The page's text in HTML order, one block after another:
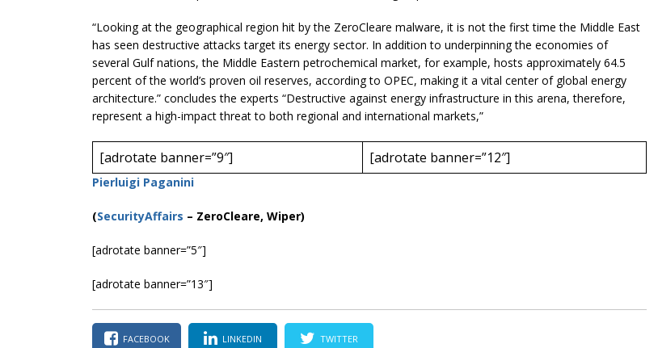
“Looking at the geographical region hit by the ZeroCleare malware, it is not the first time the Middle East
has seen destructive attacks target its energy sector. In addition to underpinning the economies of
several Gulf nations, the Middle Eastern petrochemical market, for example, hosts approximately 64.5
percent of the world’s proven oil reserves, according to OPEC, making it a vital center of global energy
architecture.” concludes the experts “Destructive against energy infrastructure in this arena, therefore,
represent a high-impact threat to both regional and international markets,”
[adrotate banner=”9″] [adrotate banner=”12″]
Pierluigi Paganini
(SecurityAffairs – ZeroCleare, Wiper)
[adrotate banner=”5″]
[adrotate banner=”13″]
FACEBOOK LINKEDIN TWITTER